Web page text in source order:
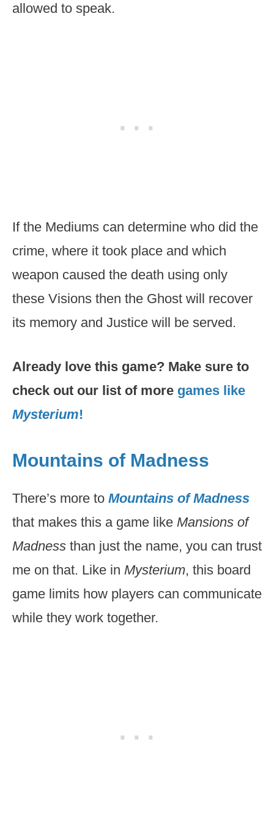
allowed to speak.
If the Mediums can determine who did the
crime, where it took place and which
weapon caused the death using only
these Visions then the Ghost will recover
its memory and Justice will be served.
Already love this game? Make sure to
check out our list of more games like
Mysterium!
Mountains of Madness
There’s more to Mountains of Madness
that makes this a game like Mansions of
Madness than just the name, you can trust
me on that. Like in Mysterium, this board
game limits how players can communicate
while they work together.